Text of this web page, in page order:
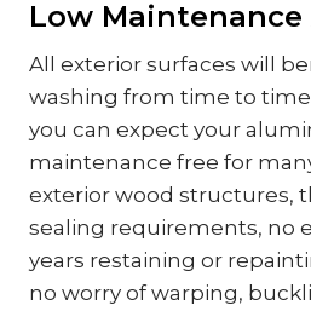
Low
All exterior surfaces will
washing from time to
you can expect your
maintenance free for
exterior wood structures,
sealing requirements, no
years restaining or
no worry of warping,